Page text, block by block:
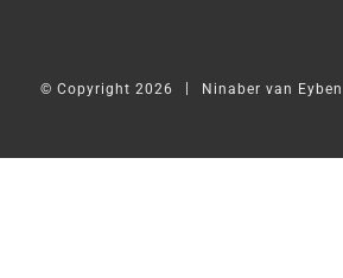
© Copyright 2026 Ninaber van Eyben